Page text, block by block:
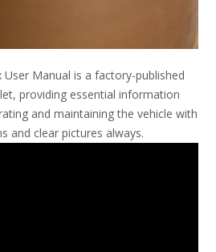
User Manual is a factory-published
providing essential information
and maintaining the vehicle with
and clear pictures always.